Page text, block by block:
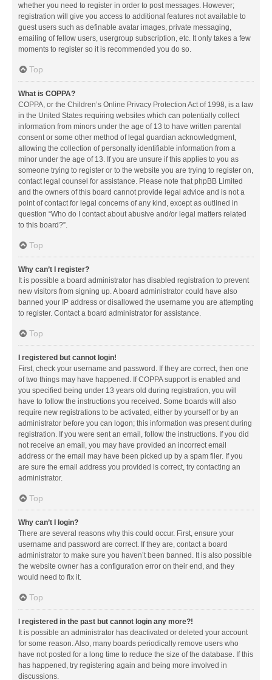
whether you need to register in order to post messages. However;
registration will give you access to additional features not available to
guest users such as definable avatar images, private messaging,
emailing of fellow users, usergroup subscription, etc. It only takes a few
moments to register so it is recommended you do so.
Top
What is COPPA?
COPPA, or the Children’s Online Privacy Protection Act of 1998, is a law
in the United States requiring websites which can potentially collect
information from minors under the age of 13 to have written parental
consent or some other method of legal guardian acknowledgment,
allowing the collection of personally identifiable information from a
minor under the age of 13. If you are unsure if this applies to you as
someone trying to register or to the website you are trying to register on,
contact legal counsel for assistance. Please note that phpBB Limited
and the owners of this board cannot provide legal advice and is not a
point of contact for legal concerns of any kind, except as outlined in
question “Who do I contact about abusive and/or legal matters related
to this board?”.
Top
Why can’t I register?
It is possible a board administrator has disabled registration to prevent
new visitors from signing up. A board administrator could have also
banned your IP address or disallowed the username you are attempting
to register. Contact a board administrator for assistance.
Top
I registered but cannot login!
First, check your username and password. If they are correct, then one
of two things may have happened. If COPPA support is enabled and
you specified being under 13 years old during registration, you will
have to follow the instructions you received. Some boards will also
require new registrations to be activated, either by yourself or by an
administrator before you can logon; this information was present during
registration. If you were sent an email, follow the instructions. If you did
not receive an email, you may have provided an incorrect email
address or the email may have been picked up by a spam filer. If you
are sure the email address you provided is correct, try contacting an
administrator.
Top
Why can’t I login?
There are several reasons why this could occur. First, ensure your
username and password are correct. If they are, contact a board
administrator to make sure you haven’t been banned. It is also possible
the website owner has a configuration error on their end, and they
would need to fix it.
Top
I registered in the past but cannot login any more?!
It is possible an administrator has deactivated or deleted your account
for some reason. Also, many boards periodically remove users who
have not posted for a long time to reduce the size of the database. If this
has happened, try registering again and being more involved in
discussions.